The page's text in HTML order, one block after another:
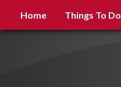
Home Things To Do